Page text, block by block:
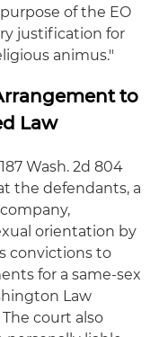
of the EO
justification for
animus."
to
Law
187 Wash. 2d 804
the defendants, a
orientation by
convictions to
for a same-sex
Law
court also